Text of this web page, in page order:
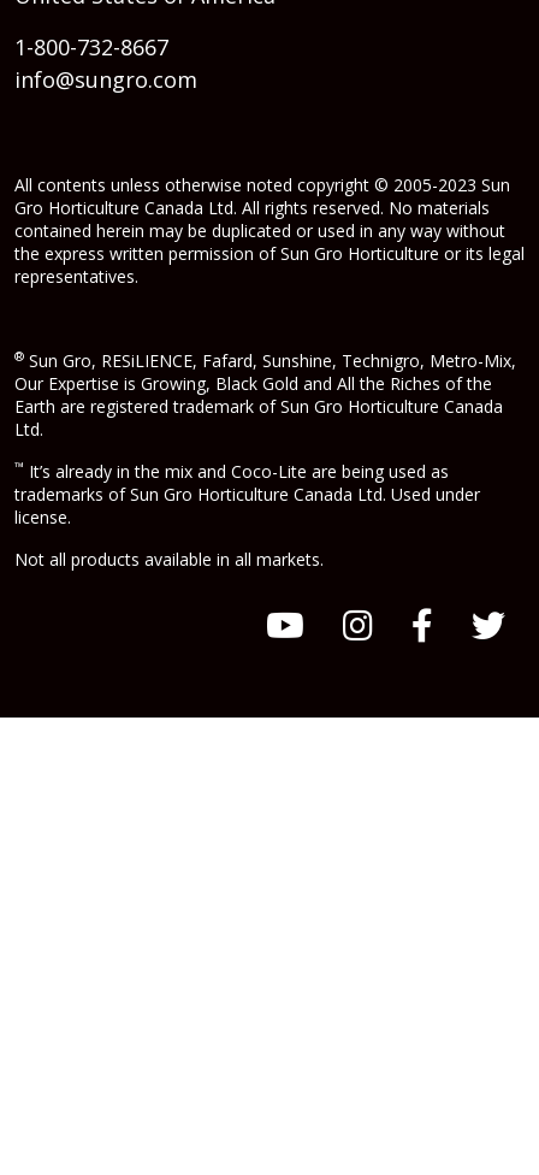
1-800-732-8667
info@sungro.com
All contents unless otherwise noted copyright © 2005-2023 Sun
Gro Horticulture Canada Ltd. All rights reserved. No materials
contained herein may be duplicated or used in any way without
the express written permission of Sun Gro Horticulture or its legal
representatives.
® Sun Gro, RESiLIENCE, Fafard, Sunshine, Technigro, Metro-Mix,
Our Expertise is Growing, Black Gold and All the Riches of the
Earth are registered trademark of Sun Gro Horticulture Canada
Ltd.
™ It’s already in the mix and Coco-Lite are being used as
trademarks of Sun Gro Horticulture Canada Ltd. Used under
license.
Not all products available in all markets.